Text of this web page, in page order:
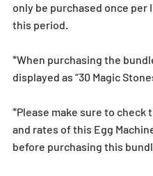
only be purchased once per
this period.
*When purchasing the
displayed as “30 Magic
*Please make sure to check
and rates of this Egg
before purchasing this